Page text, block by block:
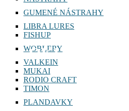
GUMENÉ NÁSTRAHY
LIBRA LURES
FISHUP
WOBLERY
VALKEIN
MUKAI
RODIO CRAFT
TIMON
PLANDAVKY
LOKI 1,2g